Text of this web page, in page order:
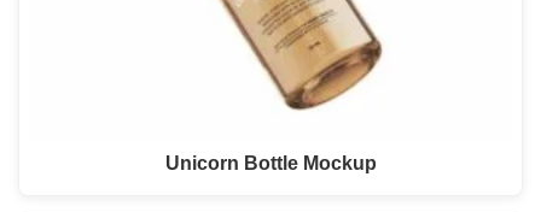
Unicorn Bottle Mockup